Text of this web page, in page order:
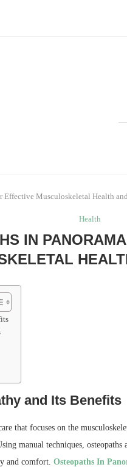
Effective Musculoskeletal Health
Health
IN
and Its Benefits
that focuses on the
manual techniques,
and comfort. Osteopaths In